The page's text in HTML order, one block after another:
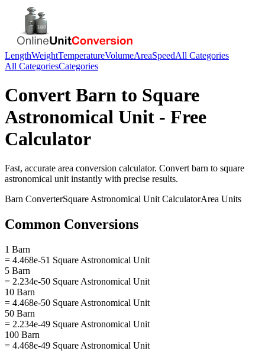
LengthWeightTemperatureVolumeAreaSpeedAll Categories
All CategoriesCategories
Convert Barn to Square
Astronomical Unit - Free
Calculator
Fast, accurate area conversion calculator. Convert barn to square
astronomical unit instantly with precise results.
Barn ConverterSquare Astronomical Unit CalculatorArea Units
Common Conversions
1 Barn
= 4.468e-51 Square Astronomical Unit
5 Barn
= 2.234e-50 Square Astronomical Unit
10 Barn
= 4.468e-50 Square Astronomical Unit
50 Barn
= 2.234e-49 Square Astronomical Unit
100 Barn
= 4.468e-49 Square Astronomical Unit